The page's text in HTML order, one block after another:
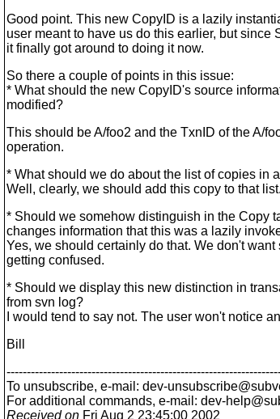
Good point. This new CopyID is a lazily
user meant to have us do this earlier, but since
it finally got around to doing it now.
So there a couple of points in this issue:
* What should the new CopyID's source
modified?
This should be A/foo2 and the TxnID of the A/
operation.
* What should we do about the list of copies in
Well, clearly, we should add this copy to that list.
* Should we somehow distinguish in the Copy
changes information that this was a lazily
Yes, we should certainly do that. We don't
getting confused.
* Should we display this new distinction in
from svn log?
I would tend to say not. The user won't notice
Bill
To unsubscribe, e-mail: dev-
For additional commands, e-mail: dev-
Received on Fri Aug 2 23:45:00 2002